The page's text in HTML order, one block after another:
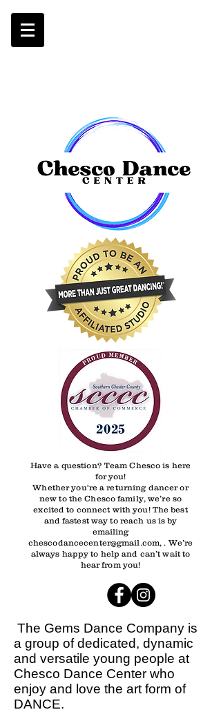
Have a question? Team Chesco is here
for you!
Whether you're a returning dancer or
new to the Chesco family, we’re so
excited to connect with you! The best
and fastest way to reach us is by
emailing
chescodancecenter@gmail.com, . We’re
always happy to help and can’t wait to
hear from you!
The Gems Dance Company is
a group of dedicated, dynamic
and versatile young people at
Chesco Dance Center who
enjoy and love the art form of
DANCE.